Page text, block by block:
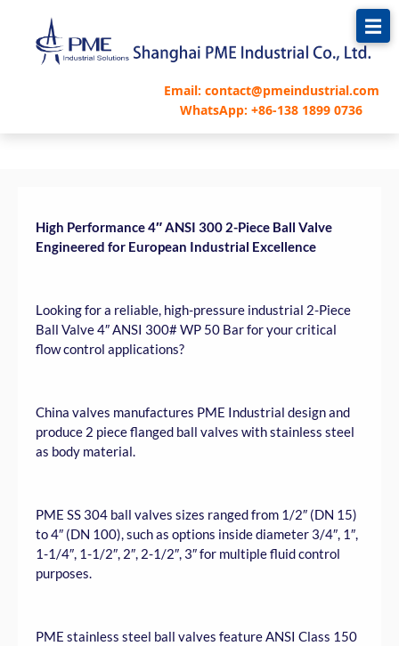
Email: contact@pmeindustrial.com
WhatsApp: +86-138 1899 0736
High Performance 4″ ANSI 300 2-Piece Ball Valve
Engineered for European Industrial Excellence
Looking for a reliable, high-pressure industrial 2-Piece
Ball Valve 4″ ANSI 300# WP 50 Bar for your critical
flow control applications?
China valves manufactures PME Industrial design and
produce 2 piece flanged ball valves with stainless steel
as body material.
PME SS 304 ball valves sizes ranged from 1/2″ (DN 15)
to 4″ (DN 100), such as options inside diameter 3/4″, 1″,
1-1/4″, 1-1/2″, 2″, 2-1/2″, 3″ for multiple fluid control
purposes.
PME stainless steel ball valves feature ANSI Class 150